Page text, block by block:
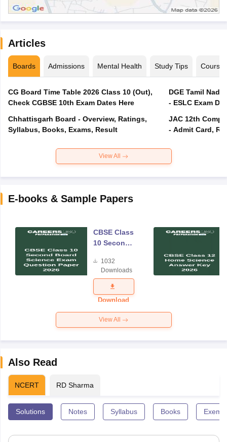
Articles
Boards Admissions Mental Health Study Tips Courses
CG Board Time Table 2026 Class 10 (Out),
Check CGBSE 10th Exam Dates Here
Chhattisgarh Board - Overview, Ratings,
Syllabus, Books, Exams, Result
DGE Tamil
- ESLC Exam
JAC 12th
- Admit Card,
View All
E-books & Sample Papers
CBSE Class
10 Second
Science
Exam
Question
Paper 2026
1032
Downloads
Download
View All
Also Read
NCERT RD Sharma
Solutions Notes Syllabus Books